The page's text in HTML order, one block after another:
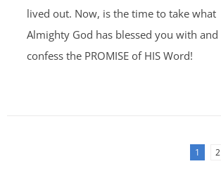
lived out. Now, is the time to take what
Almighty God has blessed you with and
confess the PROMISE of HIS Word!
1 2